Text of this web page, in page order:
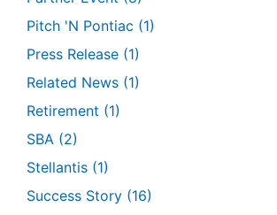
Pitch 'N Pontiac (1)
Press Release (1)
Related News (1)
Retirement (1)
SBA (2)
Stellantis (1)
Success Story (16)